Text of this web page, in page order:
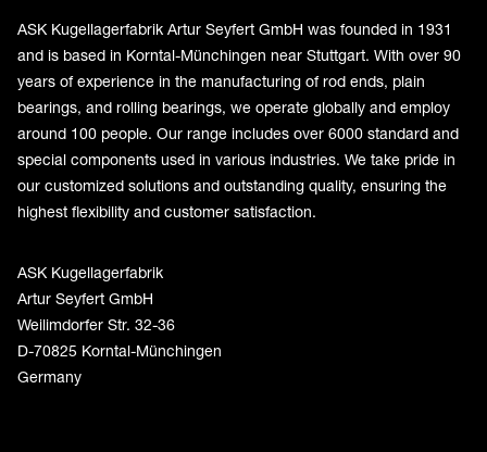
ASK Kugellagerfabrik Artur Seyfert GmbH was founded in 1931
and is based in Korntal-Münchingen near Stuttgart. With over 90
years of experience in the manufacturing of rod ends, plain
bearings, and rolling bearings, we operate globally and employ
around 100 people. Our range includes over 6000 standard and
special components used in various industries. We take pride in
our customized solutions and outstanding quality, ensuring the
highest flexibility and customer satisfaction.
ASK Kugellagerfabrik
Artur Seyfert GmbH
Weilimdorfer Str. 32-36
D-70825 Korntal-Münchingen
Germany